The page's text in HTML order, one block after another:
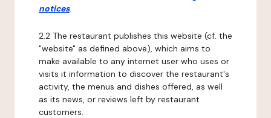
notices.
2.2 The restaurant publishes this website (cf. the
"website" as defined above), which aims to
make available to any internet user who uses or
visits it information to discover the restaurant's
activity, the menus and dishes offered, as well
as its news, or reviews left by restaurant
customers.